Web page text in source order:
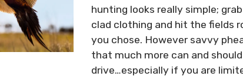
hunting looks really simple;
clad clothing and hit the fields
you chose. However savvy
that much more can and
drive…especially if you are